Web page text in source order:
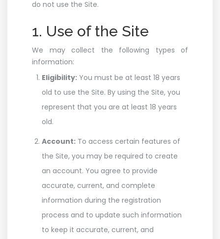
do not use the Site.
1. Use of the Site
We may collect the following types of
information:
Eligibility: You must be at least 18 years
old to use the Site. By using the Site, you
represent that you are at least 18 years
old.
Account: To access certain features of
the Site, you may be required to create
an account. You agree to provide
accurate, current, and complete
information during the registration
process and to update such information
to keep it accurate, current, and